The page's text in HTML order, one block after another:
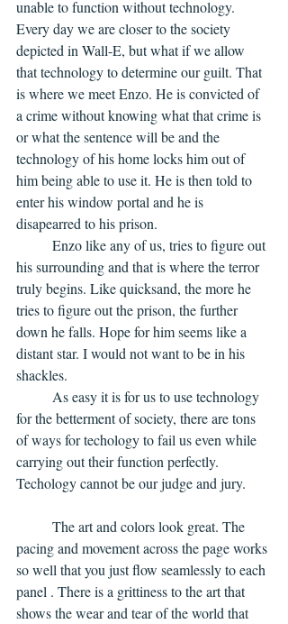
unable to function without technology.
Every day we are closer to the society
depicted in Wall-E, but what if we allow
that technology to determine our guilt. That
is where we meet Enzo. He is convicted of
a crime without knowing what that crime is
or what the sentence will be and the
technology of his home locks him out of
him being able to use it. He is then told to
enter his window portal and he is
disapearred to his prison.
his surrounding and that is where the terror
truly begins. Like quicksand, the more he
tries to figure out the prison, the further
down he falls. Hope for him seems like a
distant star. I would not want to be in his
shackles.
for the betterment of society, there are tons
of ways for techology to fail us even while
carrying out their function perfectly.
Techology cannot be our judge and jury.
pacing and movement across the page works
so well that you just flow seamlessly to each
panel . There is a grittiness to the art that
shows the wear and tear of the world that